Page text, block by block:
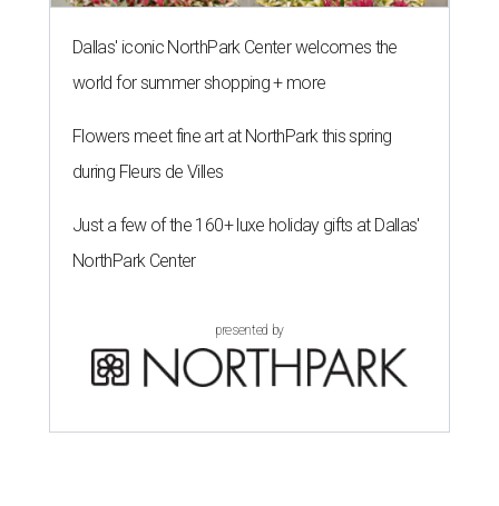
Dallas' iconic NorthPark Center welcomes the
world for summer shopping + more
Flowers meet fine art at NorthPark this spring
during Fleurs de Villes
Just a few of the 160+ luxe holiday gifts at Dallas'
NorthPark Center
presented by